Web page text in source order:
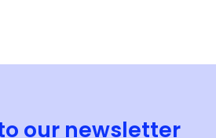
our newsletter